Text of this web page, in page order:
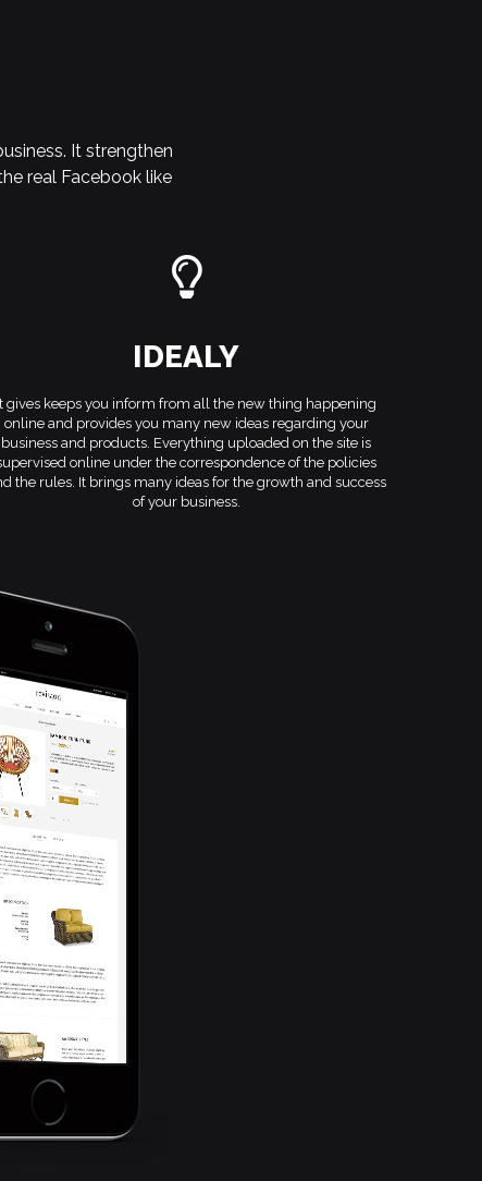
It strengthen
real Facebook like
IDEALY
gives keeps you inform from all the new thing happening
online and provides you many new ideas regarding your
business and products. Everything uploaded on the site is
online under the correspondence of the policies
the rules. It brings many ideas for the growth and success
of your business.